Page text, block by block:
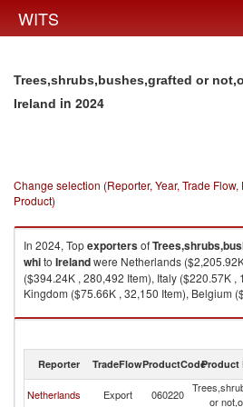
WITS
Trees,shrubs,bushes,grafted or
Ireland in 2024
Change selection (Reporter, Year, Trade
Product)
In 2024, Topexportersof
whito Irelandwere Netherlands
($394.24K , 280,492 Item), Italy ($220.57K ,
Kingdom ($75.66K , 32,150 Item), Belgium
Trees,shrubs,bushes,grafted or not,of kinds
Reporter TradeFlowProductCodeProduct
Netherlands Export 060220
or